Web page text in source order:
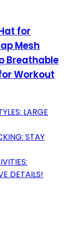
for
Mesh
Breathable
Workout
LARGE
STAY
DETAILS!